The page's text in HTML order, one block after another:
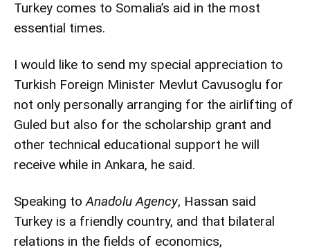
Turkey comes to Somalia’s aid in the most
essential times.
I would like to send my special appreciation to
Turkish Foreign Minister Mevlut Cavusoglu for
not only personally arranging for the airlifting of
Guled but also for the scholarship grant and
other technical educational support he will
receive while in Ankara, he said.
Speaking toAnadolu Agency, Hassan said
Turkey is a friendly country, and that bilateral
relations in the fields of economics,